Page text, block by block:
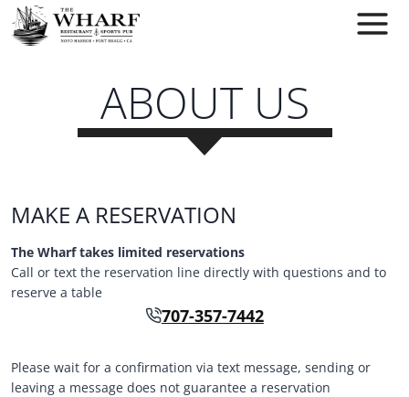
Skip
content
ABOUT US
MAKE A RESERVATION
The Wharf takes limited reservations
Call or text the reservation line directly with questions and to
reserve a table
707-357-7442
Please wait for a confirmation via text message, sending or
leaving a message does not guarantee a reservation